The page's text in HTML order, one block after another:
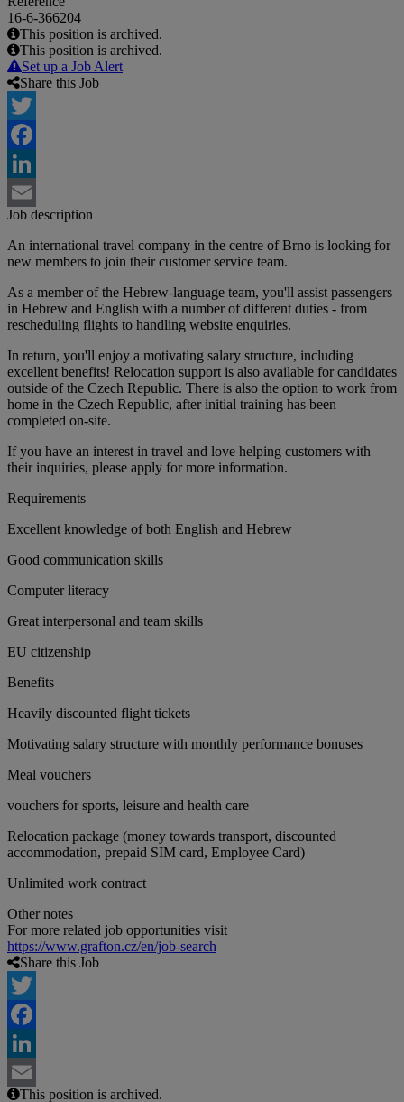
16-6-366204
This position is archived.
This position is archived.
Set up a Job Alert
Share this Job
Twitter
Facebook
LinkedIn
Email
Job description
An international travel company in the centre of Brno is looking for
new members to join their customer service team.
As a member of the Hebrew-language team, you'll assist passengers
in Hebrew and English with a number of different duties - from
rescheduling flights to handling website enquiries.
In return, you'll enjoy a motivating salary structure, including
excellent benefits! Relocation support is also available for candidates
outside of the Czech Republic. There is also the option to work from
home in the Czech Republic, after initial training has been
completed on-site.
If you have an interest in travel and love helping customers with
their inquiries, please apply for more information.
Requirements
Excellent knowledge of both English and Hebrew
Good communication skills
Computer literacy
Great interpersonal and team skills
EU citizenship
Benefits
Heavily discounted flight tickets
Motivating salary structure with monthly performance bonuses
Meal vouchers
vouchers for sports, leisure and health care
Relocation package (money towards transport, discounted
accommodation, prepaid SIM card, Employee Card)
Unlimited work contract
Other notes
For more related job opportunities visit
https://www.grafton.cz/en/job-search
Share this Job
Twitter
Facebook
LinkedIn
This position is archived.